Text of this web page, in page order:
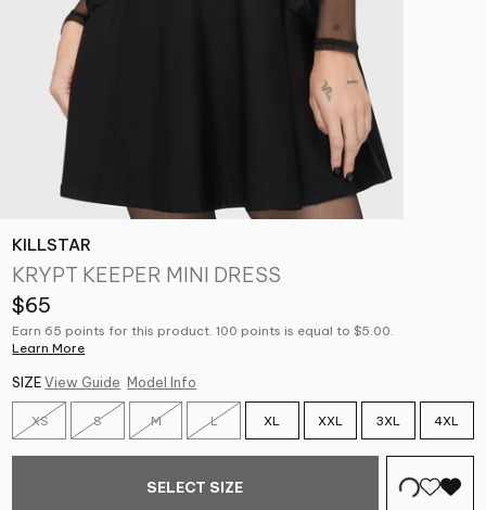
KILLSTAR
KRYPT KEEPER MINI DRESS
$65
Earn 65 points for this product. 100 points is equal to $5.00.
Learn More
SIZE View Guide Model Info
XS S M L XL XXL 3XL 4XL
SELECT SIZE